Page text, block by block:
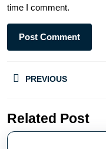
time I comment.
PREVIOUS
Related Post